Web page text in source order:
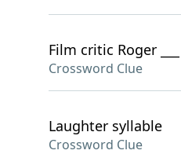
Film critic Roger ___
Crossword Clue
Laughter syllable
Crossword Clue